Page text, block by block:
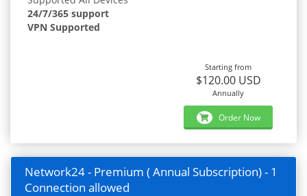
24/7/365 support
VPN Supported
Starting from
$120.00 USD
Annually
Order Now
Network24 - Premium ( Annual Subscription) - 1
Connection allowed